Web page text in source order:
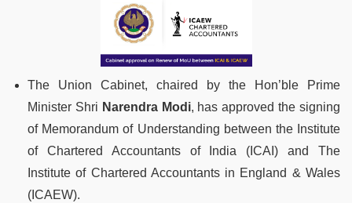
The Union Cabinet, chaired by the Hon’ble Prime
Minister Shri Narendra Modi, has approved the signing
of Memorandum of Understanding between the Institute
of Chartered Accountants of India (ICAI) and The
Institute of Chartered Accountants in England & Wales
(ICAEW).